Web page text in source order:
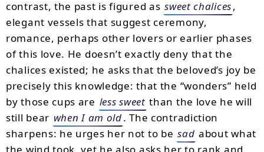
contrast, the past is figured as sweet chalices,
elegant vessels that suggest ceremony,
romance, perhaps other lovers or earlier phases
of this love. He doesn’t exactly deny that the
chalices existed; he asks that the beloved’s joy be
precisely this knowledge: that the “wonders” held
by those cups are less sweet than the love he will
still bear when I am old. The contradiction
sharpens: he urges her not to be sad about what